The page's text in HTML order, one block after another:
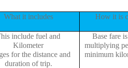
What it includes How it is
include fuel and
Kilometer
for the distance and
duration of trip.
Base fare
multiplying
minimum